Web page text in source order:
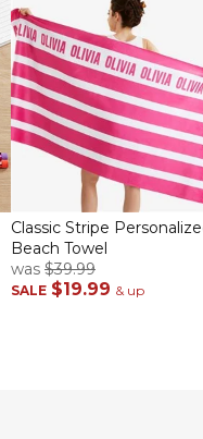
Classic Stripe
Beach Towel
was $39.99
SALE $19.99 & up